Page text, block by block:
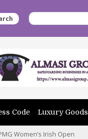
Code Luxury Goods
Women’s Irish Open